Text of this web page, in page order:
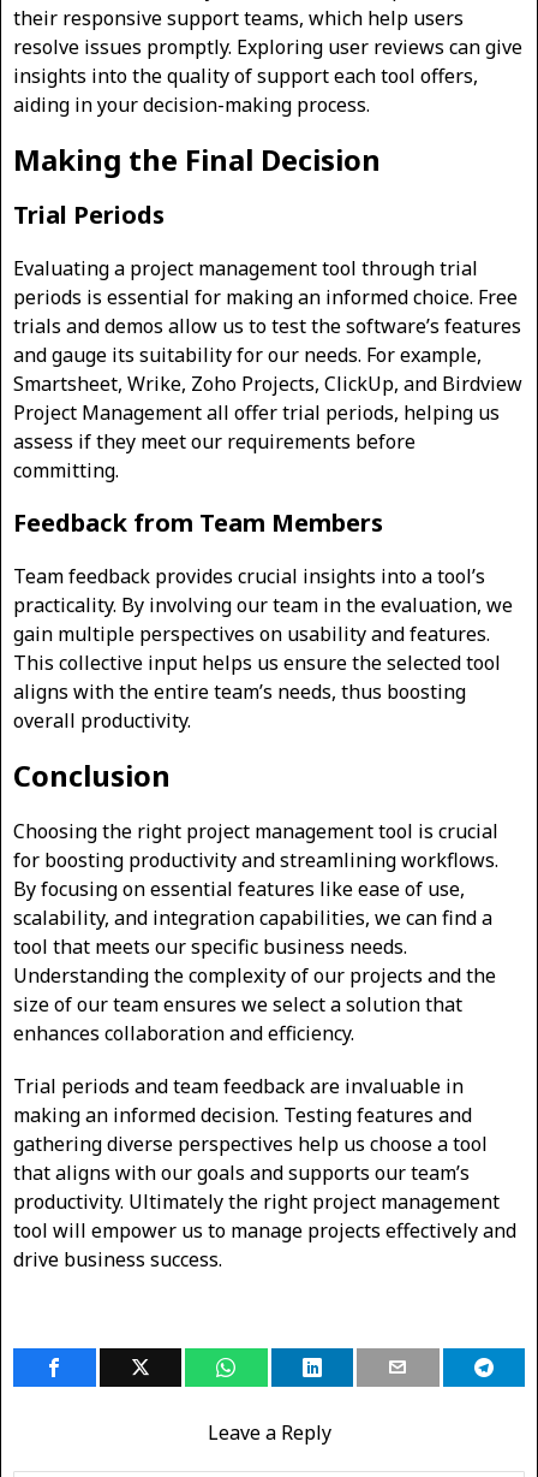
their responsive support teams, which help users
resolve issues promptly. Exploring user reviews can give
insights into the quality of support each tool offers,
aiding in your decision-making process.
Making the Final Decision
Trial Periods
Evaluating a project management tool through trial
periods is essential for making an informed choice. Free
trials and demos allow us to test the software’s features
and gauge its suitability for our needs. For example,
Smartsheet, Wrike, Zoho Projects, ClickUp, and Birdview
Project Management all offer trial periods, helping us
assess if they meet our requirements before
committing.
Feedback from Team Members
Team feedback provides crucial insights into a tool’s
practicality. By involving our team in the evaluation, we
gain multiple perspectives on usability and features.
This collective input helps us ensure the selected tool
aligns with the entire team’s needs, thus boosting
overall productivity.
Conclusion
Choosing the right project management tool is crucial
for boosting productivity and streamlining workflows.
By focusing on essential features like ease of use,
scalability, and integration capabilities, we can find a
tool that meets our specific business needs.
Understanding the complexity of our projects and the
size of our team ensures we select a solution that
enhances collaboration and efficiency.
Trial periods and team feedback are invaluable in
making an informed decision. Testing features and
gathering diverse perspectives help us choose a tool
that aligns with our goals and supports our team’s
productivity. Ultimately the right project management
tool will empower us to manage projects effectively and
drive business success.
Leave a Reply